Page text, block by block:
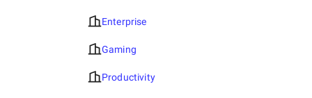
Enterprise
Gaming
Productivity